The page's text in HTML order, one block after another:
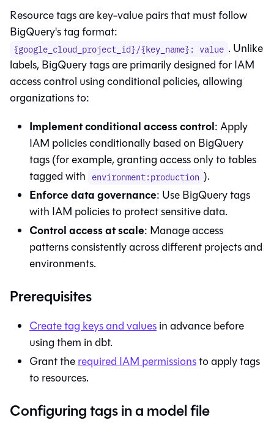
Resource tags are key-value pairs that must follow
BigQuery's tag format:
{google_cloud_project_id}/{key_name}: value . Unlike
labels, BigQuery tags are primarily designed for IAM
access control using conditional policies, allowing
organizations to:
Implement conditional access control: Apply
IAM policies conditionally based on BigQuery
tags (for example, granting access only to tables
tagged with environment:production ).
Enforce data governance: Use BigQuery tags
with IAM policies to protect sensitive data.
Control access at scale: Manage access
patterns consistently across different projects and
environments.
Prerequisites
Create tag keys and valuesin advance before
using them in dbt.
Grant therequired IAM permissionsto apply tags
to resources.
Configuring tags in a model file